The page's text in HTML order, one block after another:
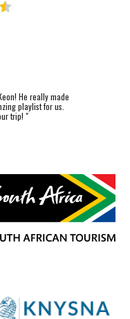
He really made
playlist for us.
trip! "